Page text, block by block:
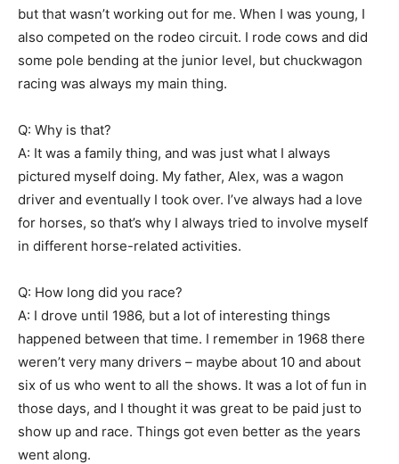
but that wasn’t working out for me. When I was young, I
also competed on the rodeo circuit. I rode cows and did
some pole bending at the junior level, but chuckwagon
racing was always my main thing.
Q: Why is that?
A: It was a family thing, and was just what I always
pictured myself doing. My father, Alex, was a wagon
driver and eventually I took over. I’ve always had a love
for horses, so that’s why I always tried to involve myself
in different horse-related activities.
Q: How long did you race?
A: I drove until 1986, but a lot of interesting things
happened between that time. I remember in 1968 there
weren’t very many drivers – maybe about 10 and about
six of us who went to all the shows. It was a lot of fun in
those days, and I thought it was great to be paid just to
show up and race. Things got even better as the years
went along.